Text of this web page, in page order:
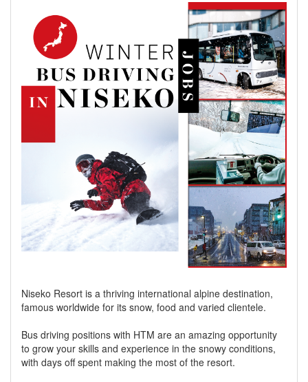
Niseko Resort is a thriving international alpine destination,
famous worldwide for its snow, food and varied clientele.
Bus driving positions with HTM are an amazing opportunity
to grow your skills and experience in the snowy conditions,
with days off spent making the most of the resort.